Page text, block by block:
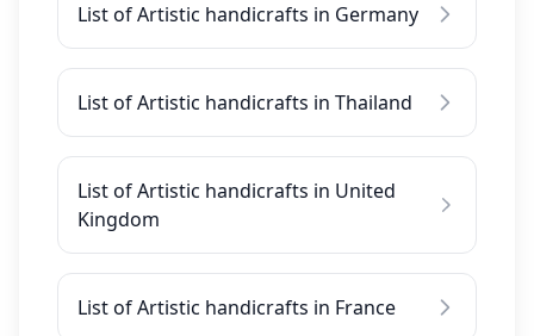
List of Artistic handicrafts in Germany
List of Artistic handicrafts in Thailand
List of Artistic handicrafts in United
Kingdom
List of Artistic handicrafts in France